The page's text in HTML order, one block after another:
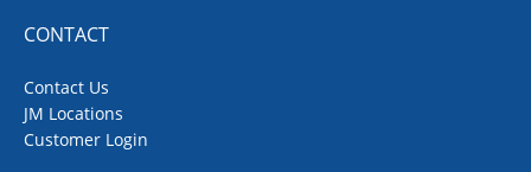
CONTACT
Contact Us
JM Locations
Customer Login